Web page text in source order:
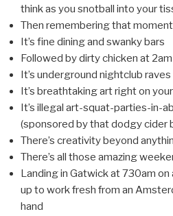
think as you snotball into your
Then remembering that
It’s fine dining and swanky bars
Followed by dirty chicken at 2am
It’s underground nightclub raves
It’s breathtaking art right on
It’s illegal art-squat-parties-in-
(sponsored by that dodgy cider
There’s creativity beyond
There’s all those amazing
Landing in Gatwick at 730am
up to work fresh from an
hand